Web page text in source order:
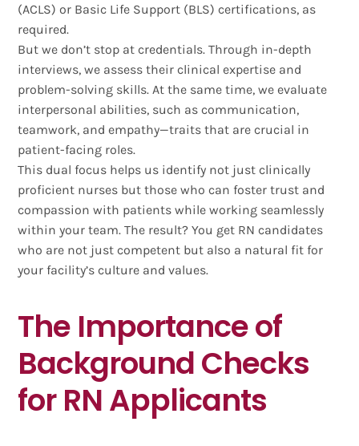
(ACLS) or Basic Life Support (BLS) certifications, as
required.
But we don’t stop at credentials. Through in-depth
interviews, we assess their clinical expertise and
problem-solving skills. At the same time, we evaluate
interpersonal abilities, such as communication,
teamwork, and empathy—traits that are crucial in
patient-facing roles.
This dual focus helps us identify not just clinically
proficient nurses but those who can foster trust and
compassion with patients while working seamlessly
within your team. The result? You get RN candidates
who are not just competent but also a natural fit for
your facility’s culture and values.
The Importance of
Background Checks
for RN Applicants